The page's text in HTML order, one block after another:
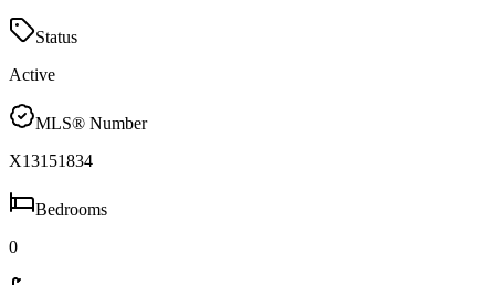
Status
Active
MLS® Number
X13151834
Bedrooms
0